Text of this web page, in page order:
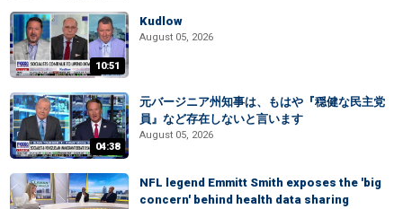
10:51
Kudlow
August 05, 2026
04:38
元バージニア州知事は、もはや『穏健な民主党
員』など存在しないと言います
August 05, 2026
NFL legend Emmitt Smith exposes the 'big
concern' behind health data sharing